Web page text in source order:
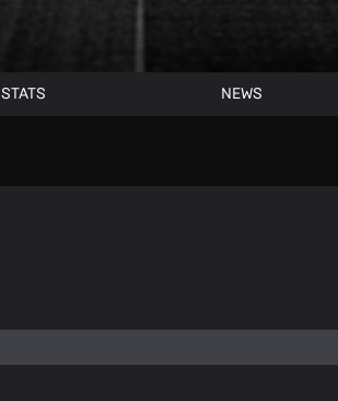
STATS NEWS